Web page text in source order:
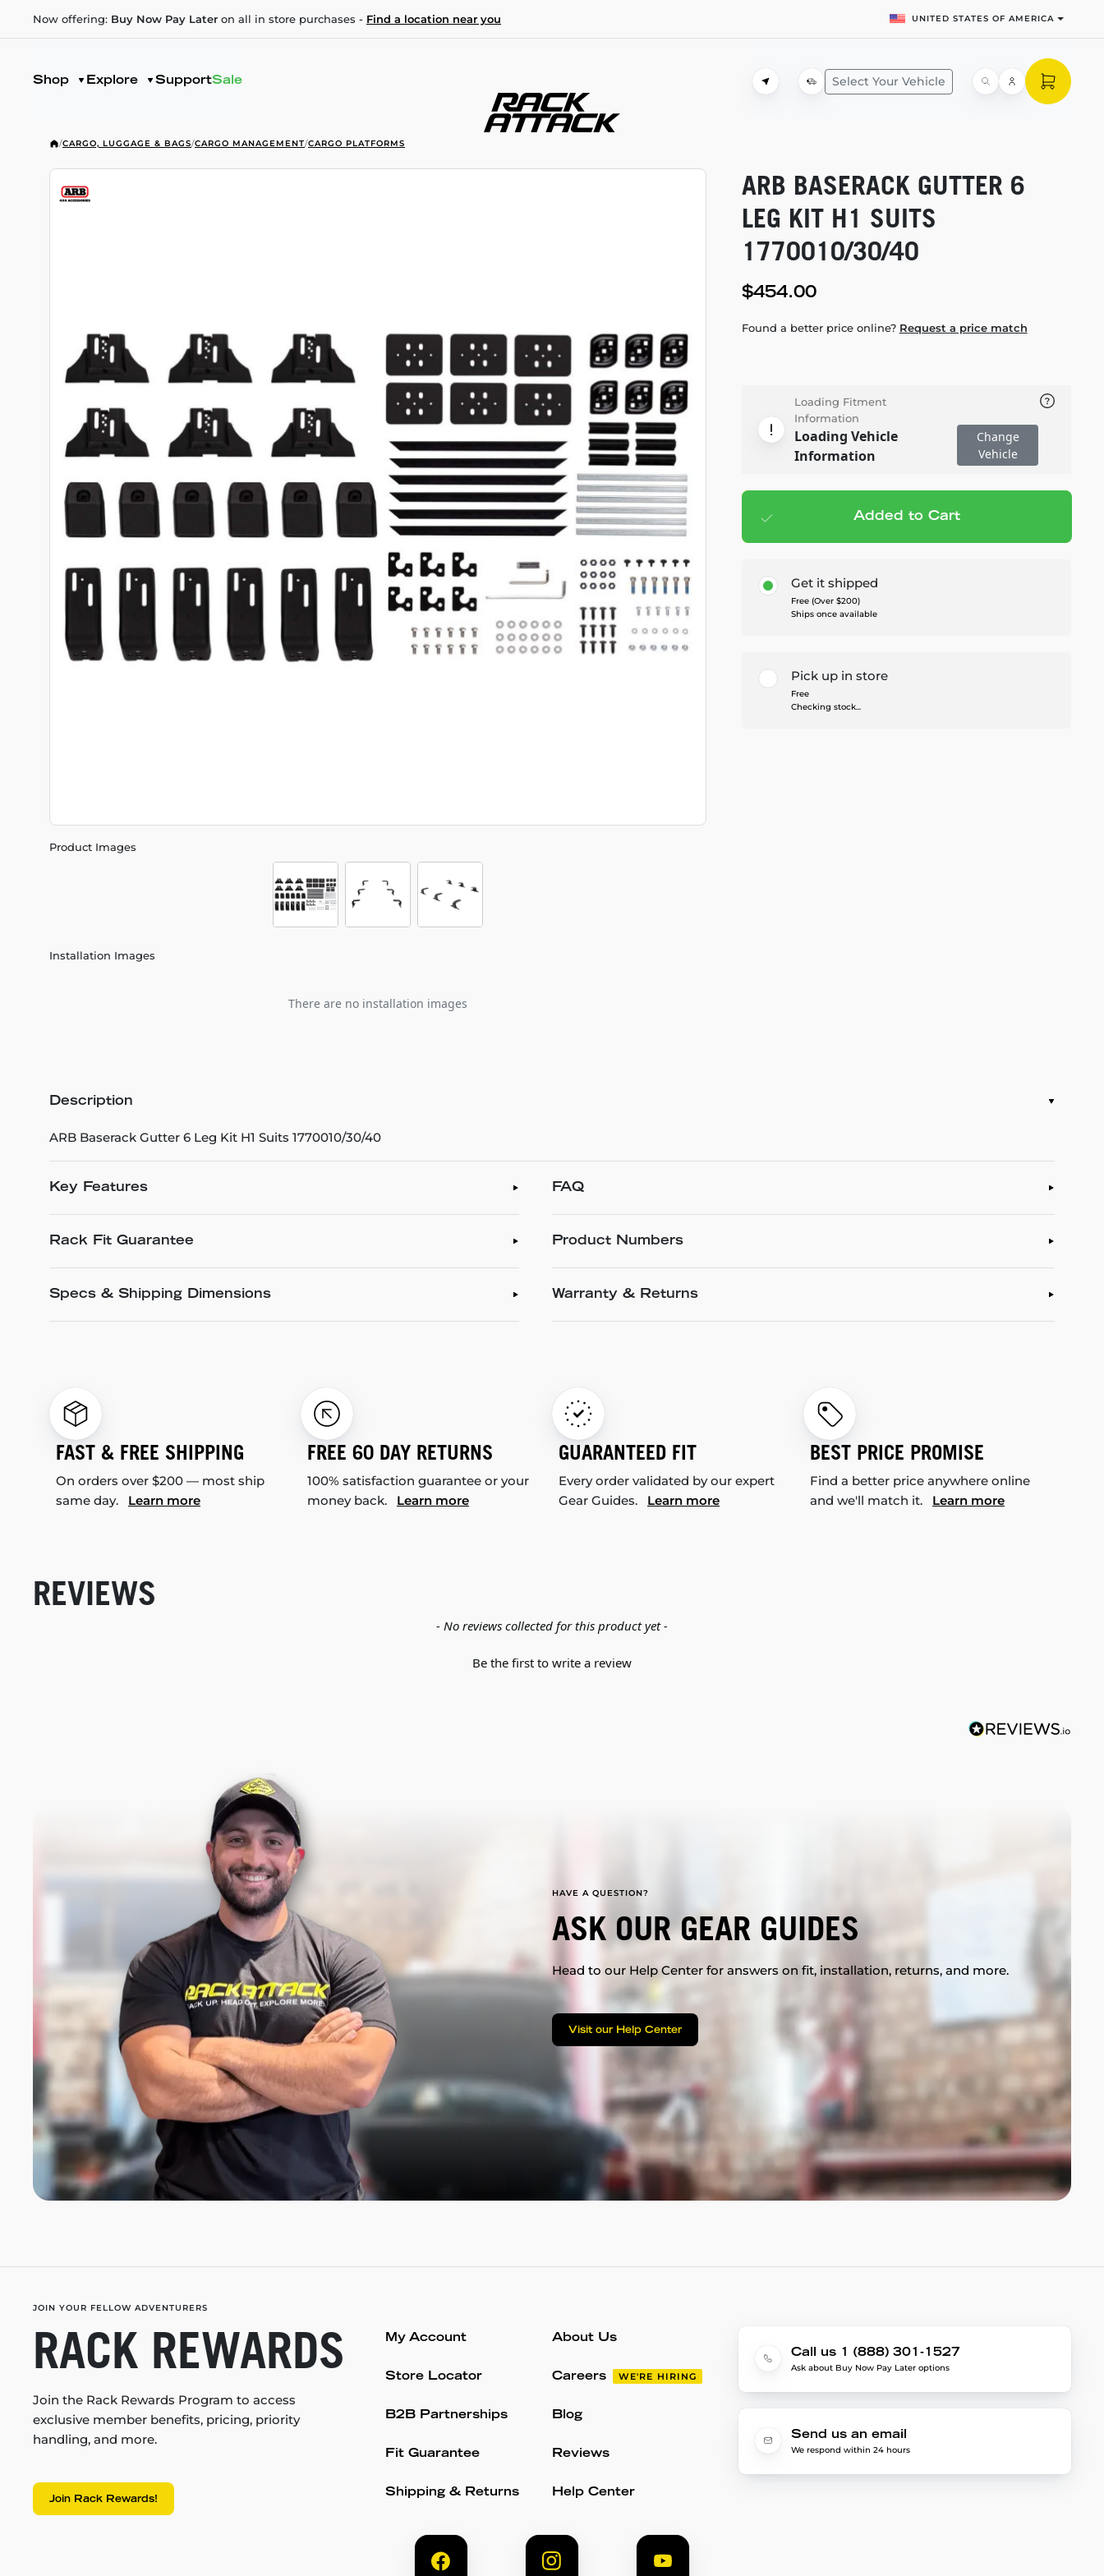
Now offering: Buy Now Pay Later on all in store purchases - Find a location near you UNITED STATES OF AMERICA
Shop Explore SupportSale Select Your Vehicle
/CARGO, LUGGAGE & BAGS/CARGO MANAGEMENT/CARGO PLATFORMS
Product Images
Installation Images
There are no installation images
ARB BASERACK GUTTER 6
LEG KIT H1 SUITS
1770010/30/40
$454.00
Found a better price online? Request a price match
Loading Fitment
Information
Loading Vehicle
Information
Change
Vehicle
Add to cart — $454.00
Added to Cart
Get it shipped
Free (Over $200)
Ships once available
Pick up in store
Free
Checking stock...
Description
ARB Baserack Gutter 6 Leg Kit H1 Suits 1770010/30/40
Key Features
Rack Fit Guarantee
Specs & Shipping Dimensions
FAQ
Product Numbers
Warranty & Returns
FAST & FREE SHIPPING
On orders over $200 — most ship
same day. Learn more
FREE 60 DAY RETURNS
100% satisfaction guarantee or your
money back. Learn more
GUARANTEED FIT
Every order validated by our expert
Gear Guides. Learn more
BEST PRICE PROMISE
Find a better price anywhere online
and we'll match it. Learn more
REVIEWS
- No reviews collected for this product yet -
Be the first to write a review
HAVE A QUESTION?
ASK OUR GEAR GUIDES
Head to our Help Center for answers on fit, installation, returns, and more.
Visit our Help Center
JOIN YOUR FELLOW ADVENTURERS
RACK REWARDS
Join the Rack Rewards Program to access
exclusive member benefits, pricing, priority
handling, and more.
Join Rack Rewards!
My Account
Store Locator
B2B Partnerships
Fit Guarantee
Shipping & Returns
About Us
Careers WE'RE HIRING
Blog
Reviews
Help Center
Call us 1 (888) 301-1527
Ask about Buy Now Pay Later options
Send us an email
We respond within 24 hours